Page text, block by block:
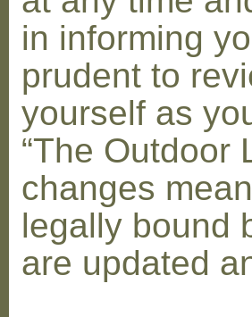
in informing
prudent to
yourself as
“The Outdoor
changes
legally bound
are updated